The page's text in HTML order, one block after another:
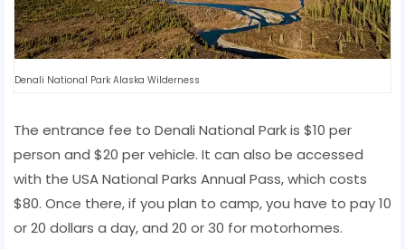
Denali National Park Alaska Wilderness
The entrance fee to Denali National Park is $10 per
person and $20 per vehicle. It can also be accessed
with the USA National Parks Annual Pass, which costs
$80. Once there, if you plan to camp, you have to pay 10
or 20 dollars a day, and 20 or 30 for motorhomes.